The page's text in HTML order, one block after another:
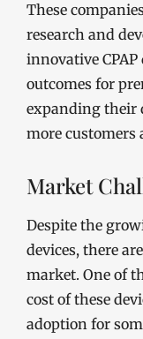
These
research and
innovative
outcomes for
expanding their
more customers
Market
Despite the
devices, there
market. One of
cost of these
adoption for